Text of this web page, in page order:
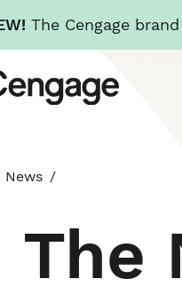
The Cengage
News
The